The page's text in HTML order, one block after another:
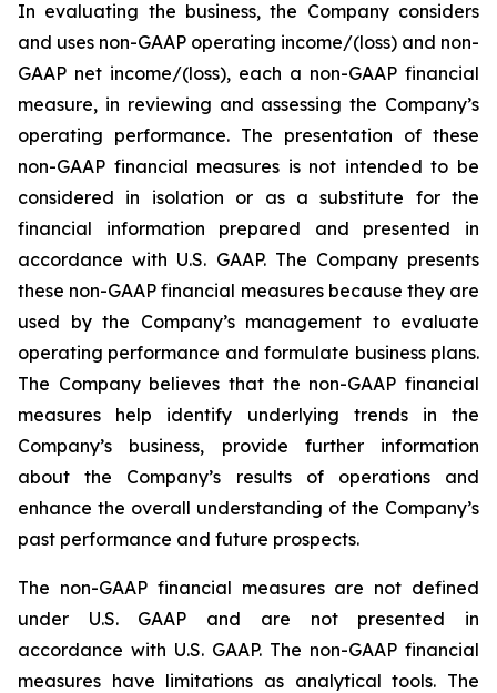
In evaluating the business, the Company considers
and uses non-GAAP operating income/(loss) and non-
GAAP net income/(loss), each a non-GAAP financial
measure, in reviewing and assessing the Company’s
operating performance. The presentation of these
non-GAAP financial measures is not intended to be
considered in isolation or as a substitute for the
financial information prepared and presented in
accordance with U.S. GAAP. The Company presents
these non-GAAP financial measures because they are
used by the Company’s management to evaluate
operating performance and formulate business plans.
The Company believes that the non-GAAP financial
measures help identify underlying trends in the
Company’s business, provide further information
about the Company’s results of operations and
enhance the overall understanding of the Company’s
past performance and future prospects.
The non-GAAP financial measures are not defined
under U.S. GAAP and are not presented in
accordance with U.S. GAAP. The non-GAAP financial
measures have limitations as analytical tools. The